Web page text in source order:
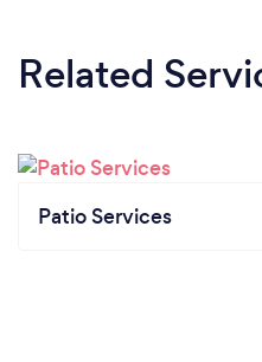
Related
Patio Services